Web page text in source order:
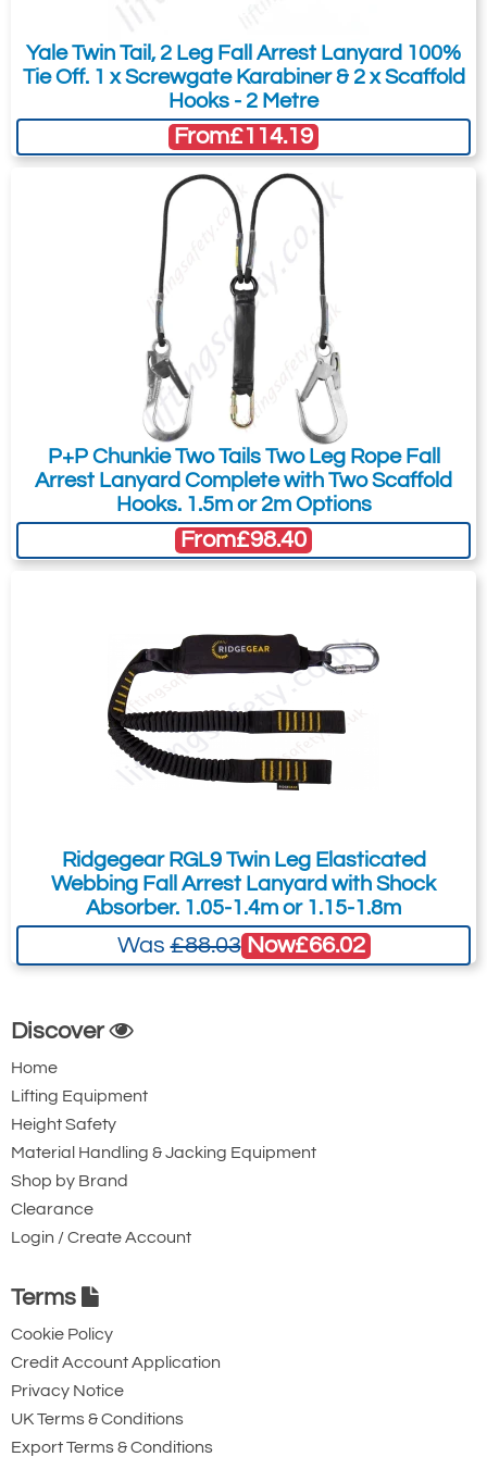
recommended as we will be able to suit
your needs much more efficiently.
Yale Twin Tail, 2 Leg Fall Arrest Lanyard 100%
Tie Off. 1 x Screwgate Karabiner & 2 x Scaffold
Hooks - 2 Metre
From£114.19
P+P Chunkie Two Tails Two Leg Rope Fall
Arrest Lanyard Complete with Two Scaffold
Hooks. 1.5m or 2m Options
From£98.40
Ridgegear RGL9 Twin Leg Elasticated
Webbing Fall Arrest Lanyard with Shock
Absorber. 1.05-1.4m or 1.15-1.8m
Was£88.03 Now£66.02
Discover
Home
Lifting Equipment
Height Safety
Material Handling & Jacking Equipment
Shop by Brand
Clearance
Login / Create Account
Terms
Cookie Policy
Credit Account Application
Privacy Notice
UK Terms & Conditions
Export Terms & Conditions